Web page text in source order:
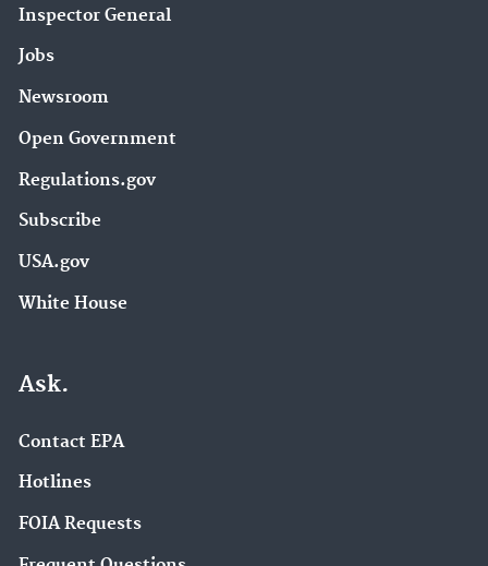
Inspector General
Jobs
Newsroom
Open Government
Regulations.gov
Subscribe
USA.gov
White House
Ask.
Contact EPA
Hotlines
FOIA Requests